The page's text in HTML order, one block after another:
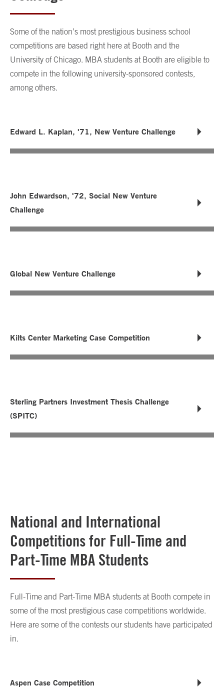
Some of the nation’s most prestigious business school
competitions are based right here at Booth and the
University of Chicago. MBA students at Booth are eligible to
compete in the following university-sponsored contests,
among others.
Edward L. Kaplan, '71, New Venture Challenge
John Edwardson, '72, Social New Venture
Challenge
Global New Venture Challenge
Kilts Center Marketing Case Competition
Sterling Partners Investment Thesis Challenge
(SPITC)
National and International
Competitions for Full-Time and
Part-Time MBA Students
Full-Time and Part-Time MBA students at Booth compete in
some of the most prestigious case competitions worldwide.
Here are some of the contests our students have participated
in.
Aspen Case Competition